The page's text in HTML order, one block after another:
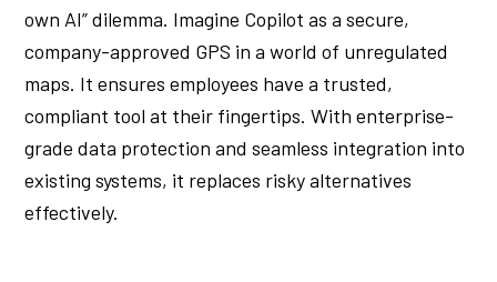
own AI” dilemma. Imagine Copilot as a secure,
company-approved GPS in a world of unregulated
maps. It ensures employees have a trusted,
compliant tool at their fingertips. With enterprise-
grade data protection and seamless integration into
existing systems, it replaces risky alternatives
effectively.